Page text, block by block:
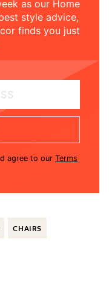
as our Home
style advice,
finds you just
agree to our Terms
CHAIRS